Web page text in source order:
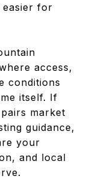
easier for
access,
conditions
itself. If
market
guidance,
your
and local